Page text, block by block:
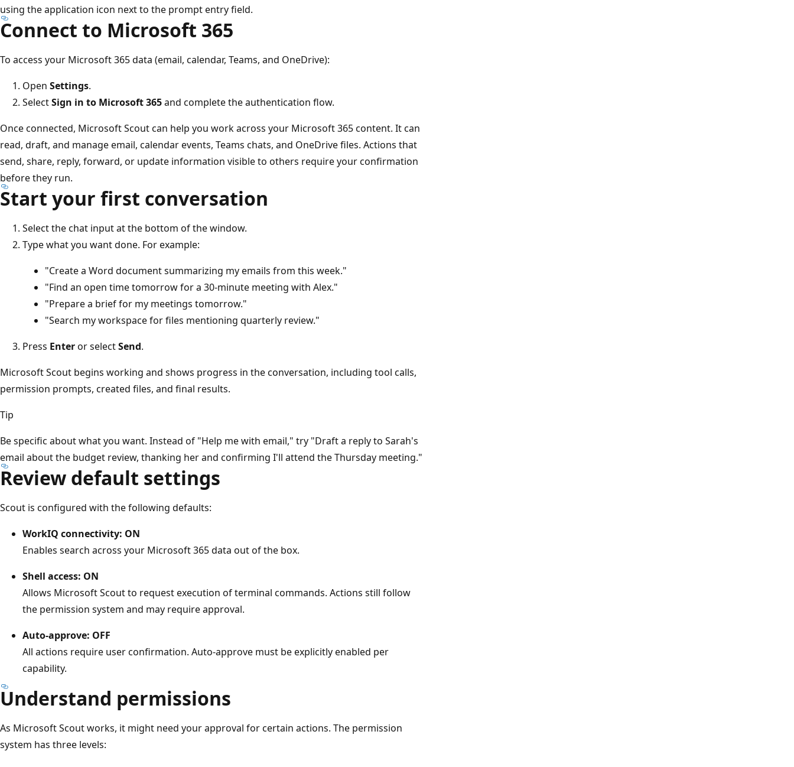
using the application icon next to the prompt entry field.
Connect to Microsoft 365
To access your Microsoft 365 data (email, calendar, Teams, and OneDrive):
Open Settings.
SelectSign in to Microsoft 365and complete the authentication flow.
Once connected, Microsoft Scout can help you work across your Microsoft 365 content. It can
read, draft, and manage email, calendar events, Teams chats, and OneDrive files. Actions that
send, share, reply, forward, or update information visible to others require your confirmation
before they run.
Start your first conversation
Select the chat input at the bottom of the window.
Type what you want done. For example:
"Create a Word document summarizing my emails from this week."
"Find an open time tomorrow for a 30-minute meeting with Alex."
"Prepare a brief for my meetings tomorrow."
"Search my workspace for files mentioning quarterly review."
Press Enteror selectSend.
Microsoft Scout begins working and shows progress in the conversation, including tool calls,
permission prompts, created files, and final results.
Tip
Be specific about what you want. Instead of "Help me with email," try "Draft a reply to Sarah's
email about the budget review, thanking her and confirming I'll attend the Thursday meeting."
Review default settings
Scout is configured with the following defaults:
WorkIQ connectivity: ON
Enables search across your Microsoft 365 data out of the box.
Shell access: ON
Allows Microsoft Scout to request execution of terminal commands. Actions still follow
the permission system and may require approval.
Auto-approve: OFF
All actions require user confirmation. Auto-approve must be explicitly enabled per
capability.
Understand permissions
As Microsoft Scout works, it might need your approval for certain actions. The permission
system has three levels: